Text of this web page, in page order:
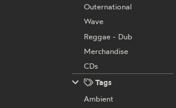
Outernational
Wave
Reggae - Dub
Merchandise
CDs
Tags
Ambient